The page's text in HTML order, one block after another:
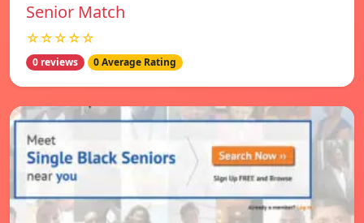
Senior Match
☆☆☆☆☆
0 reviews 0 Average Rating